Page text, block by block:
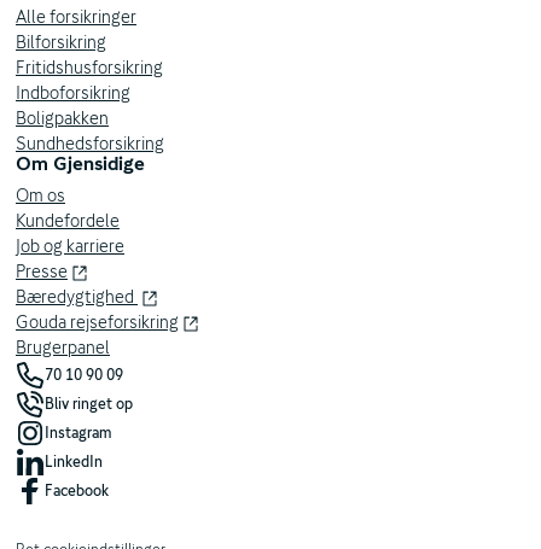
company insurances and private insurances. Requires login
with your Private MitID on behalf of a company.
Username and password
Access your insurance policies by entering your assigned
username and password on the login page.
We have several IT systems, so you may be registered as a
user on both our old portal (eXtranet) and our new business
portal. If you would like to be registered as a user, please
contact your administrator at your workplace.
Alle forsikringer
Bilforsikring
Fritidshusforsikring
Indboforsikring
Boligpakken
Sundhedsforsikring
Om Gjensidige
Om os
Kundefordele
Job og karriere
Presse
Bæredygtighed
Gouda rejseforsikring
Brugerpanel
70 10 90 09
Bliv ringet op
Instagram
LinkedIn
Facebook